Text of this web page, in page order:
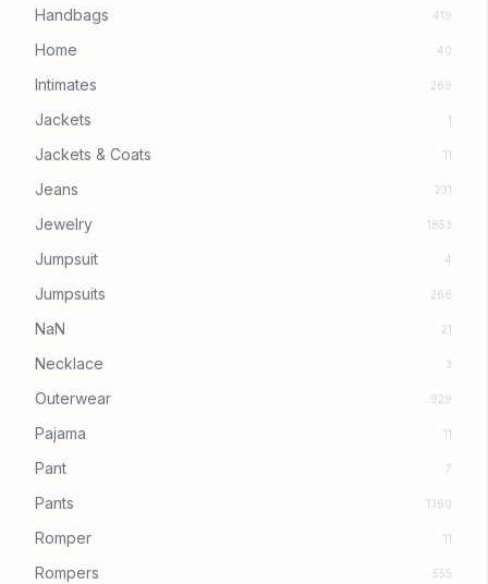
Handbags 419
Home 40
Intimates 269
Jackets 1
Jackets & Coats 11
Jeans 231
Jewelry 1853
Jumpsuit 4
Jumpsuits 268
NaN 21
Necklace 3
Outerwear 929
Pajama 11
Pant 7
Pants 1360
Romper 11
Rompers 555